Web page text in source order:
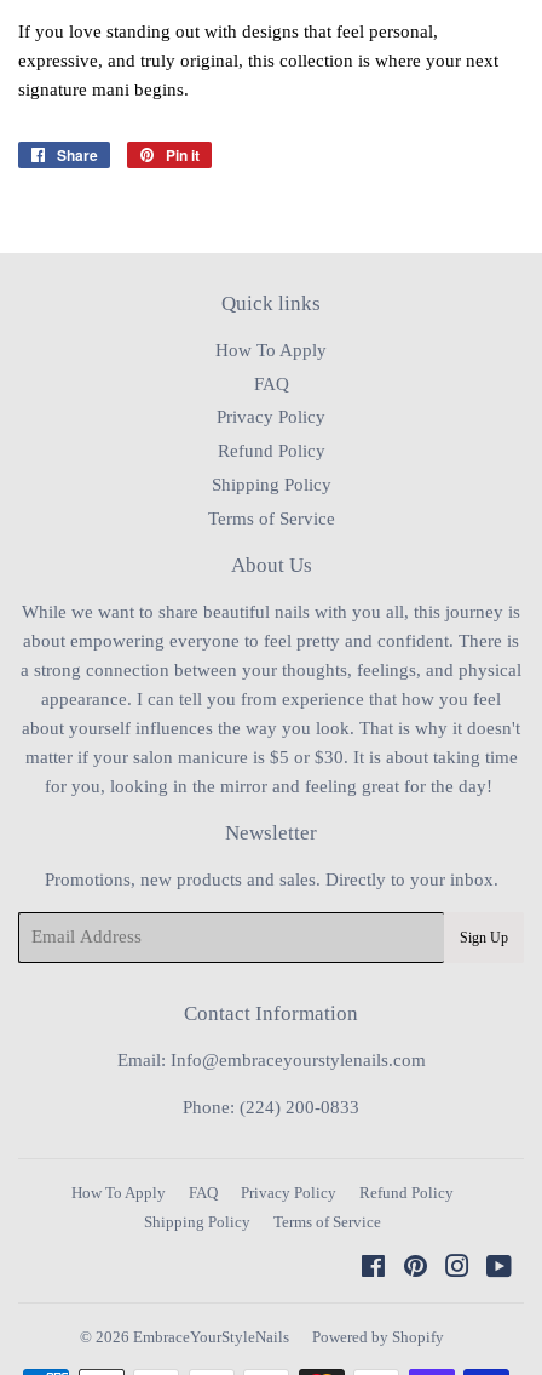
If you love standing out with designs that feel personal,
expressive, and truly original, this collection is where your next
signature mani begins.
Share
Share
Pin it
Quick links
How To Apply
FAQ
Privacy Policy
Refund Policy
Shipping Policy
Terms of Service
About Us
While we want to share beautiful nails with you all, this journey is
about empowering everyone to feel pretty and confident. There is
a strong connection between your thoughts, feelings, and physical
appearance. I can tell you from experience that how you feel
about yourself influences the way you look. That is why it doesn't
matter if your salon manicure is $5 or $30. It is about taking time
for you, looking in the mirror and feeling great for the day!
Newsletter
Promotions, new products and sales. Directly to your inbox.
Sign Up
Contact Information
Email: Info@embraceyourstylenails.com
Phone: (224) 200-0833
How To Apply FAQ Privacy Policy
Refund Policy
Shipping Policy
Terms of Service
FacebookPinterest
© 2026 EmbraceYourStyleNails Powered by Shopify